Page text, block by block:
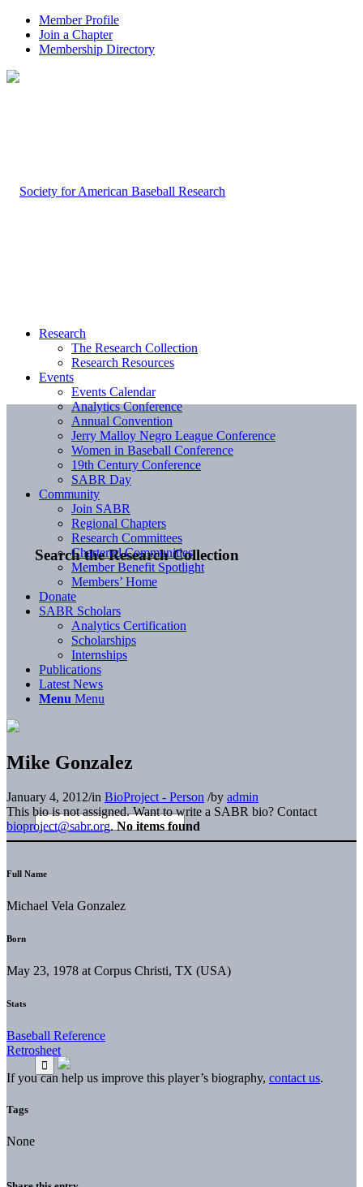
Member Profile
Join a Chapter
Membership Directory
Search the Research Collection
Research
The Research Collection
Research Resources
Events
Events Calendar
Analytics Conference
Annual Convention
Jerry Malloy Negro League Conference
Women in Baseball Conference
19th Century Conference
SABR Day
Community
Join SABR
Regional Chapters
Research Committees
Chartered Communities
Member Benefit Spotlight
Members’ Home
Donate
SABR Scholars
Analytics Certification
Scholarships
Internships
Publications
Latest News
Menu Menu
Mike Gonzalez
January 4, 2012/in BioProject - Person /by admin
This bio is not assigned. Want to write a SABR bio? Contact
bioproject@sabr.org. No items found
Full Name
Michael Vela Gonzalez
Born
May 23, 1978 at Corpus Christi, TX (USA)
Stats
Baseball Reference
Retrosheet
If you can help us improve this player’s biography, contact us.
Tags
None